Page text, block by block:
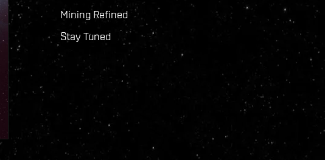
Mining Refined
Stay Tuned